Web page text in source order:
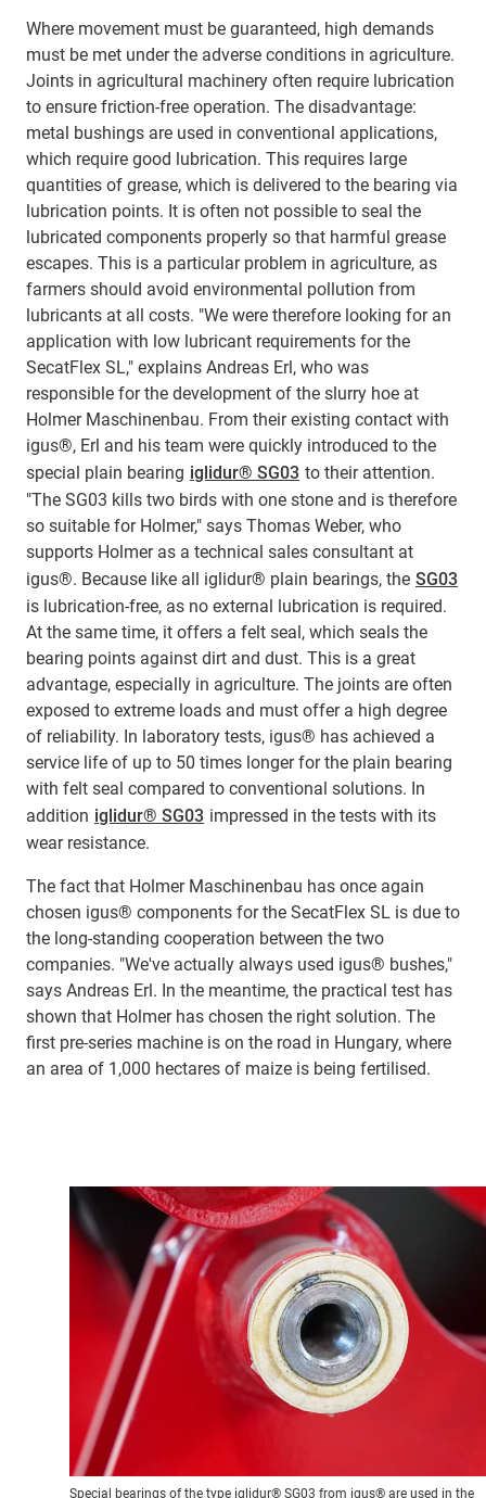
Where movement must be guaranteed, high demands
must be met under the adverse conditions in agriculture.
Joints in agricultural machinery often require lubrication
to ensure friction-free operation. The disadvantage:
metal bushings are used in conventional applications,
which require good lubrication. This requires large
quantities of grease, which is delivered to the bearing via
lubrication points. It is often not possible to seal the
lubricated components properly so that harmful grease
escapes. This is a particular problem in agriculture, as
farmers should avoid environmental pollution from
lubricants at all costs. "We were therefore looking for an
application with low lubricant requirements for the
SecatFlex SL," explains Andreas Erl, who was
responsible for the development of the slurry hoe at
Holmer Maschinenbau. From their existing contact with
igus®, Erl and his team were quickly introduced to the
special plain bearing iglidur® SG03 to their attention.
"The SG03 kills two birds with one stone and is therefore
so suitable for Holmer," says Thomas Weber, who
supports Holmer as a technical sales consultant at
igus®. Because like all iglidur® plain bearings, the SG03
is lubrication-free, as no external lubrication is required.
At the same time, it offers a felt seal, which seals the
bearing points against dirt and dust. This is a great
advantage, especially in agriculture. The joints are often
exposed to extreme loads and must offer a high degree
of reliability. In laboratory tests, igus® has achieved a
service life of up to 50 times longer for the plain bearing
with felt seal compared to conventional solutions. In
addition iglidur® SG03 impressed in the tests with its
wear resistance.
The fact that Holmer Maschinenbau has once again
chosen igus® components for the SecatFlex SL is due to
the long-standing cooperation between the two
companies. "We've actually always used igus® bushes,"
says Andreas Erl. In the meantime, the practical test has
shown that Holmer has chosen the right solution. The
first pre-series machine is on the road in Hungary, where
an area of 1,000 hectares of maize is being fertilised.
Special bearings of the type iglidur® SG03 from igus® are used in the